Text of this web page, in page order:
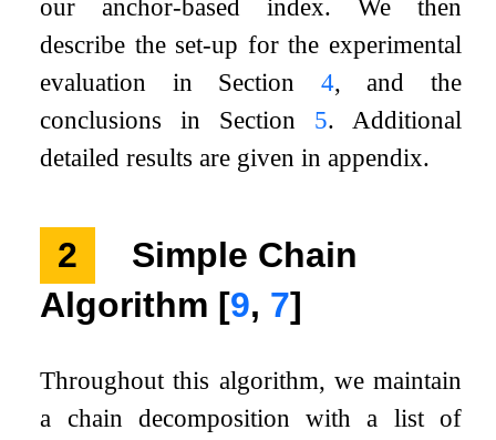
our anchor-based index. We then
describe the set-up for the experimental
evaluation in Section 4, and the
conclusions in Section 5. Additional
detailed results are given in appendix.
2
Simple Chain
Algorithm [9, 7]
Throughout this algorithm, we maintain
a chain decomposition with a list of